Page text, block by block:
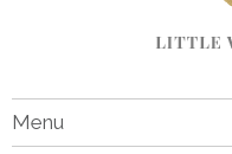
Menu